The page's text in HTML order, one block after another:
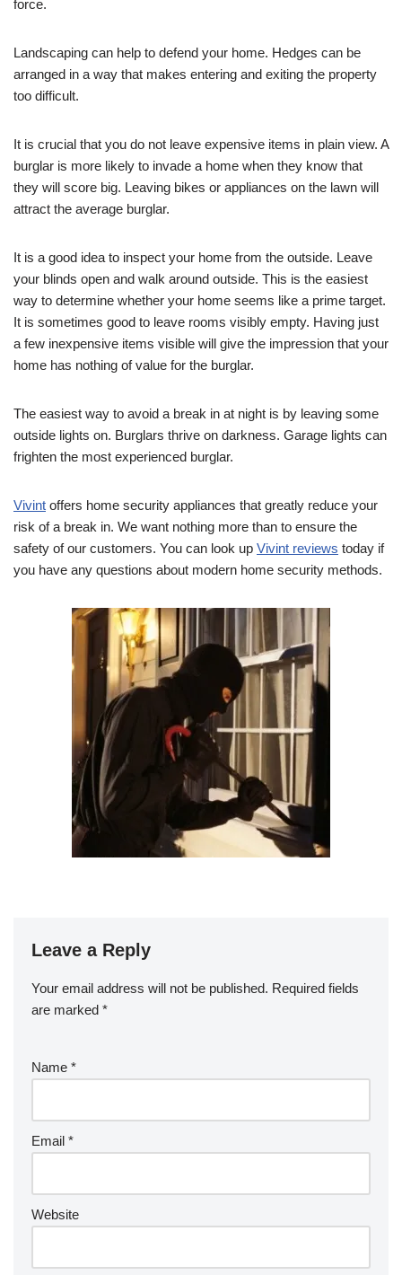
force.
Landscaping can help to defend your home. Hedges can be
arranged in a way that makes entering and exiting the property
too difficult.
It is crucial that you do not leave expensive items in plain view. A
burglar is more likely to invade a home when they know that
they will score big. Leaving bikes or appliances on the lawn will
attract the average burglar.
It is a good idea to inspect your home from the outside. Leave
your blinds open and walk around outside. This is the easiest
way to determine whether your home seems like a prime target.
It is sometimes good to leave rooms visibly empty. Having just
a few inexpensive items visible will give the impression that your
home has nothing of value for the burglar.
The easiest way to avoid a break in at night is by leaving some
outside lights on. Burglars thrive on darkness. Garage lights can
frighten the most experienced burglar.
Vivint offers home security appliances that greatly reduce your
risk of a break in. We want nothing more than to ensure the
safety of our customers. You can look up Vivint reviews today if
you have any questions about modern home security methods.
Leave a Reply
Your email address will not be published. Required fields
are marked *
Name *
Email *
Website